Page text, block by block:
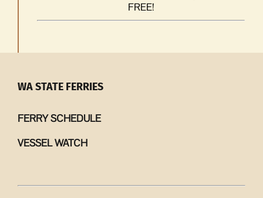
FREE!
WA STATE FERRIES
FERRY SCHEDULE
VESSEL WATCH